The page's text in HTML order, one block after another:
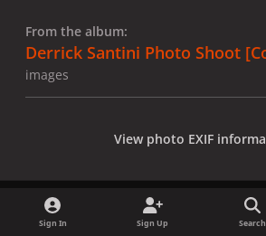
From the album:
Derrick Santini Photo Shoot
images
View photo EXIF
Sign In Sign Up Search